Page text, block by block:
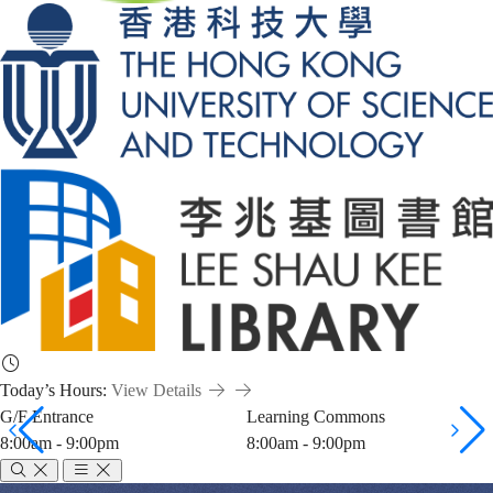
Today’s Hours: View Details
G/F Entrance
8:00am - 9:00pm
Learning Commons
8:00am - 9:00pm